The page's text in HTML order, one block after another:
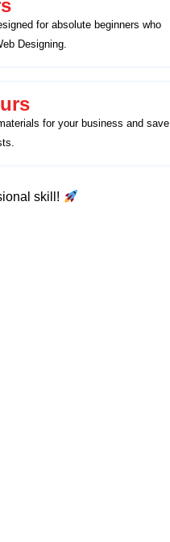
for absolute beginners who
Designing.
for your business and save
skill!